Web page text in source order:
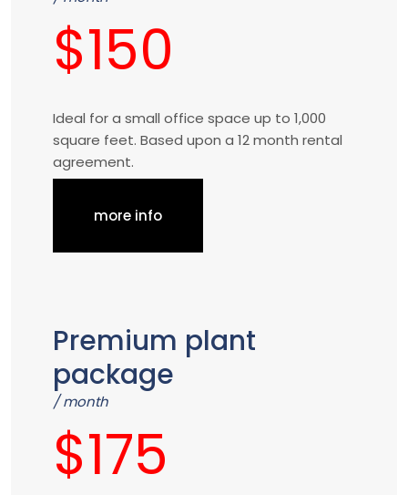
$150
Ideal for a small office space up to 1,000
square feet. Based upon a 12 month rental
agreement.
more info
Premium plant
package
/ month
$175